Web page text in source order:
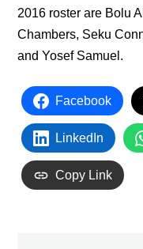
2016 roster are Bolu
Chambers, Seku
and Yosef Samuel.
Facebook
LinkedIn
Copy Link